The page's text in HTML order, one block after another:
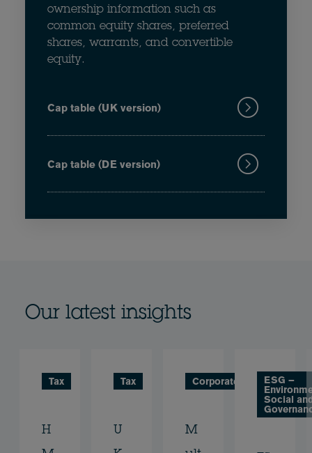
ownership information such as
common equity shares, preferred
shares, warrants, and convertible
equity.
Cap table (UK version)
Cap table (DE version)
Our latest insights
Tax
H
Tax
U
Corporate
M
ESG –
Social